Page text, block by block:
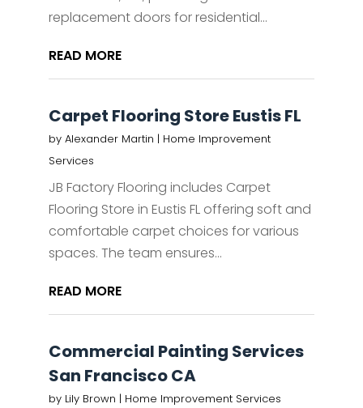
replacement doors for residential...
READ MORE
Carpet Flooring Store Eustis FL
by Alexander Martin | Home Improvement
Services
JB Factory Flooring includes Carpet
Flooring Store in Eustis FL offering soft and
comfortable carpet choices for various
spaces. The team ensures...
READ MORE
Commercial Painting Services
San Francisco CA
by Lily Brown | Home Improvement Services